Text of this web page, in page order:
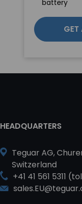
battery
HEADQUARTERS
Teguar AG,
Switzerland
+41 41 561 5311